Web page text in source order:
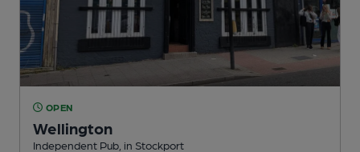
OPEN
Wellington
Independent Pub , in Stockport